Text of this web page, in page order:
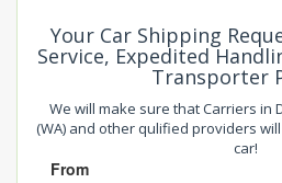
Your Car Shipping
Service, Expedited
Transporter
We will make sure that Carriers in
(WA) and other qulified providers
car!